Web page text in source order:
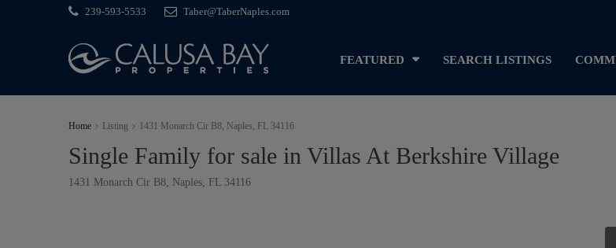
239-593-5533 Taber@TaberNaples.com
FEATURED SEARCH LISTINGS
Home Listing 1431 Monarch Cir B8, Naples, FL 34116
Single Family for sale in Villas At Berkshire Village
1431 Monarch Cir B8, Naples, FL 34116